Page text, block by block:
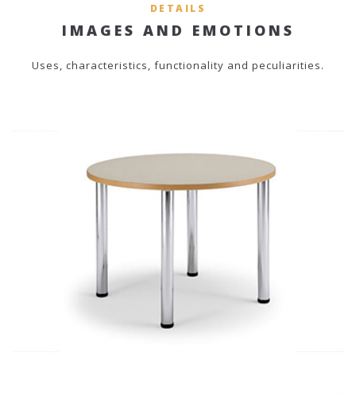
DETAILS
IMAGES AND EMOTIONS
Uses, characteristics, functionality and peculiarities.